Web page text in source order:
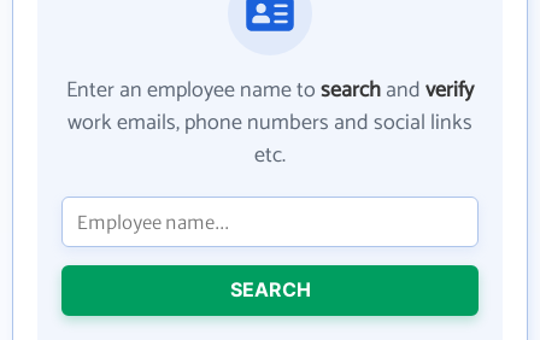
Enter an employee name tosearchandverify
work emails, phone numbers and social links
etc.
SEARCH